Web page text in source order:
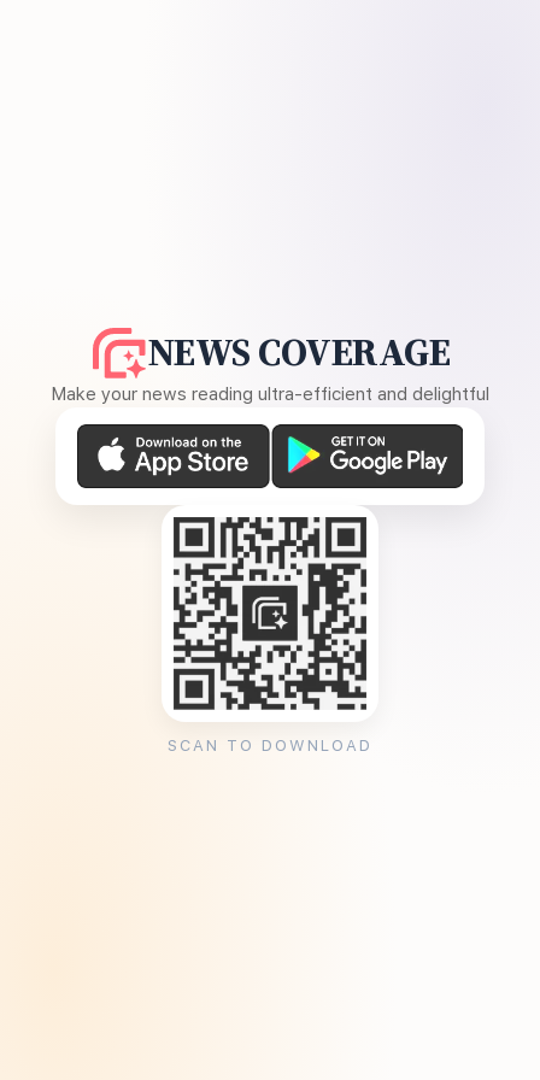
NEWS COVERAGE
Make your news reading ultra-efficient and delightful
SCAN TO DOWNLOAD